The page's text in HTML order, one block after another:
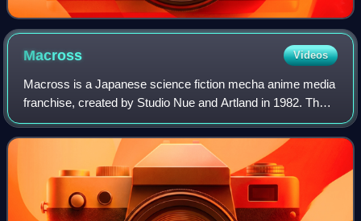
Macross Videos
Macross is a Japanese science fiction mecha anime media
franchise, created by Studio Nue and Artland in 1982. The
franchise features a fictional history of Earth and the human
race after the year 1999